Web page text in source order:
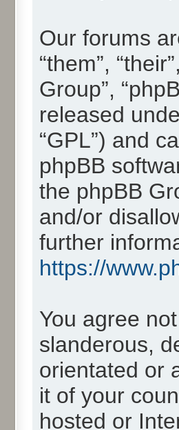
Our forums
“them”,
Group”,
released
“GPL”) and
phpBB
the phpBB
and/or
further
https://
You agree
slanderous,
orientated or
it of your
hosted or